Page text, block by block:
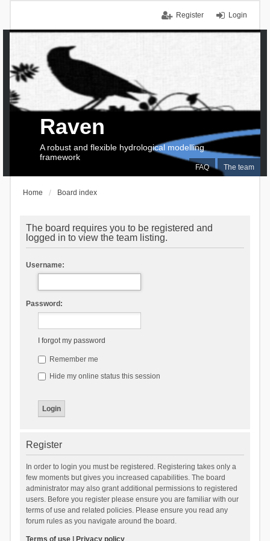
Login
Register
FAQ The team
Raven
A robust and flexible hydrological modelling
framework
Home Board index
The board requires you to be registered and
logged in to view the team listing.
Username:
Password:
I forgot my password
Remember me
Hide my online status this session
Register
In order to login you must be registered. Registering takes only a
few moments but gives you increased capabilities. The board
administrator may also grant additional permissions to registered
users. Before you register please ensure you are familiar with our
terms of use and related policies. Please ensure you read any
forum rules as you navigate around the board.
Terms of use| Privacy policy